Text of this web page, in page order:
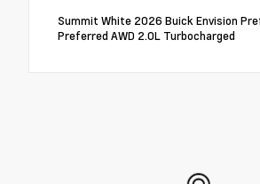
Summit White 2026 Buick Envision
Preferred AWD 2.0L Turbocharged